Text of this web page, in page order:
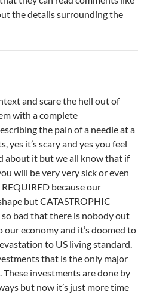
the details surrounding the
and scare the hell out of
with a complete
the pain of a needle at a
yes it’s scary and yes you feel
about it but we all know that if
will be very very sick or even
because our
but CATASTROPHIC
bad that there is nobody out
economy and it’s doomed to
to US living standard.
that is the only major
investments are done by
but now it’s just more time